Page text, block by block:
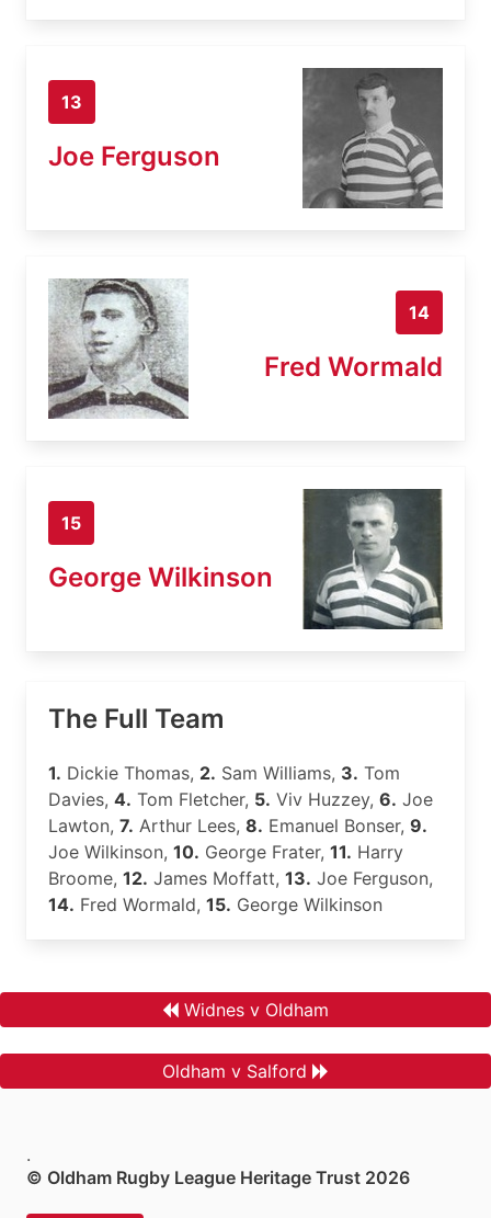
13
Joe Ferguson
14
Fred Wormald
15
George Wilkinson
The Full Team
1. Dickie Thomas, 2. Sam Williams, 3. Tom
Davies, 4. Tom Fletcher, 5. Viv Huzzey, 6. Joe
Lawton, 7. Arthur Lees, 8. Emanuel Bonser, 9.
Joe Wilkinson, 10. George Frater, 11. Harry
Broome, 12. James Moffatt, 13. Joe Ferguson,
14. Fred Wormald, 15. George Wilkinson
Widnes v Oldham
Oldham v Salford
.
© Oldham Rugby League Heritage Trust 2026